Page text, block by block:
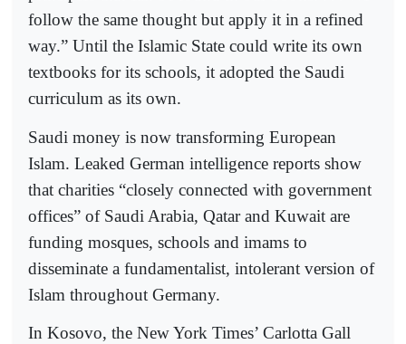
follow the same thought but apply it in a refined
way.” Until the Islamic State could write its own
textbooks for its schools, it adopted the Saudi
curriculum as its own.
Saudi money is now transforming European
Islam. Leaked German intelligence reports show
that charities “closely connected with government
offices” of Saudi Arabia, Qatar and Kuwait are
funding mosques, schools and imams to
disseminate a fundamentalist, intolerant version of
Islam throughout Germany.
In Kosovo, the New York Times’ Carlotta Gall